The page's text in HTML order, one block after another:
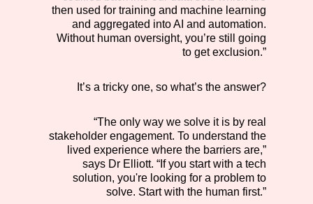
then used for training and machine learning
and aggregated into AI and automation.
Without human oversight, you’re still going
to get exclusion.”
It’s a tricky one, so what’s the answer?
“The only way we solve it is by real
stakeholder engagement. To understand the
lived experience where the barriers are,”
says Dr Elliott. “If you start with a tech
solution, you're looking for a problem to
solve. Start with the human first.”